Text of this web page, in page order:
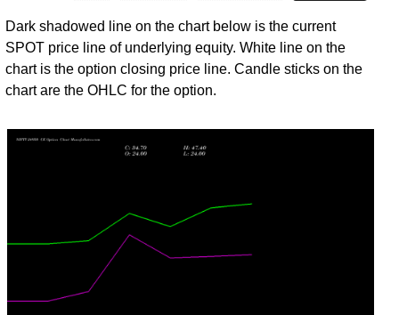
30
Thu
Jul
24317.15 13.10 31.30 31.30 9.75 -96
Dark shadowed line on the chart below is the current
SPOT price line of underlying equity. White line on the
chart is the option closing price line. Candle sticks on the
chart are the OHLC for the option.